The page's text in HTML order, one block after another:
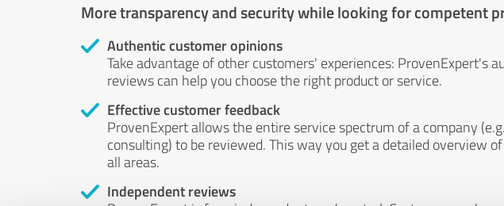
More transparency and security while looking for competent
Authentic customer opinions
Take advantage of other customers' experiences: ProvenExpert's
reviews can help you choose the right product or service.
Effective customer feedback
ProvenExpert allows the entire service spectrum of a company
consulting) to be reviewed. This way you get a detailed overview
all areas.
Independent reviews